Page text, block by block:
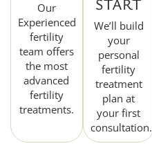
Our
Experienced
fertility
team offers
the most
advanced
fertility
treatments.
We’ll build
your
personal
fertility
treatment
plan at
your first
consultation.